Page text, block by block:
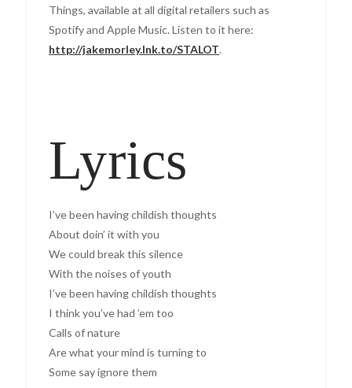
Things, available at all digital retailers such as
Spotify and Apple Music. Listen to it here:
http://jakemorley.lnk.to/STALOT.
Lyrics
I’ve been having childish thoughts
About doin’ it with you
We could break this silence
With the noises of youth
I’ve been having childish thoughts
I think you’ve had ’em too
Calls of nature
Are what your mind is turning to
Some say ignore them